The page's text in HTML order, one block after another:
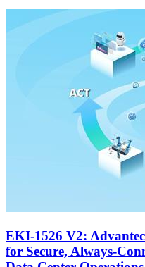
EKI-1526 V2:
for Secure, Always-